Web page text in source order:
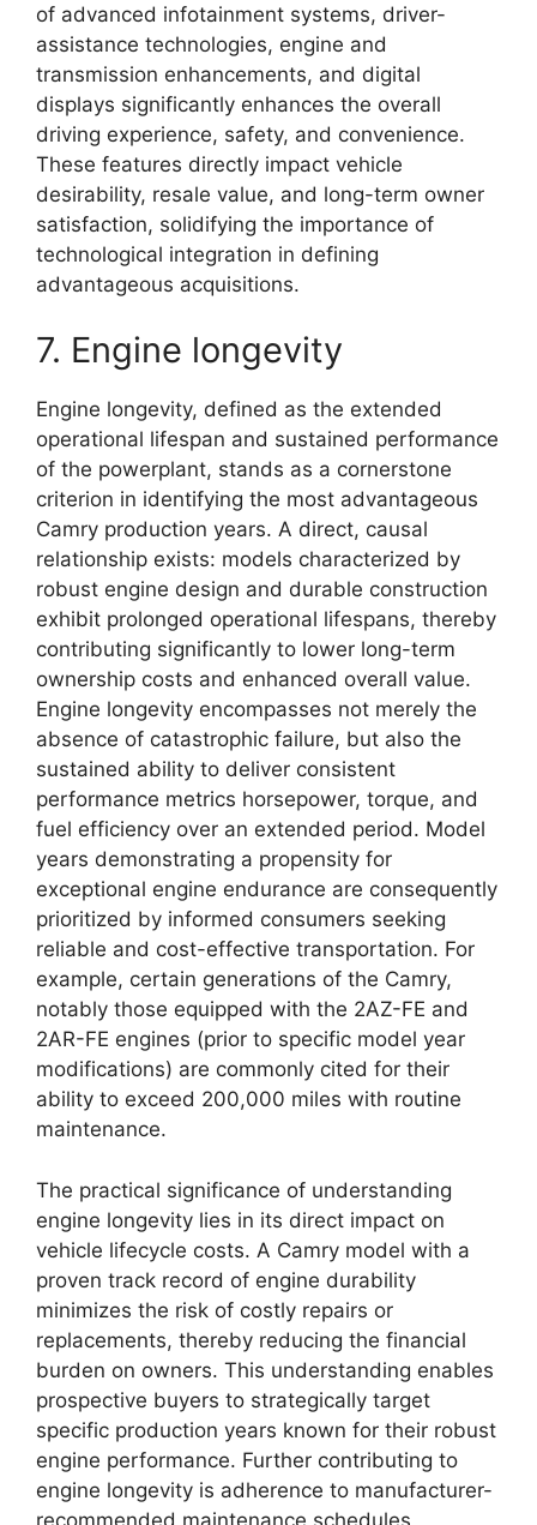
of advanced infotainment systems, driver-
assistance technologies, engine and
transmission enhancements, and digital
displays significantly enhances the overall
driving experience, safety, and convenience.
These features directly impact vehicle
desirability, resale value, and long-term owner
satisfaction, solidifying the importance of
technological integration in defining
advantageous acquisitions.
7. Engine longevity
Engine longevity, defined as the extended
operational lifespan and sustained performance
of the powerplant, stands as a cornerstone
criterion in identifying the most advantageous
Camry production years. A direct, causal
relationship exists: models characterized by
robust engine design and durable construction
exhibit prolonged operational lifespans, thereby
contributing significantly to lower long-term
ownership costs and enhanced overall value.
Engine longevity encompasses not merely the
absence of catastrophic failure, but also the
sustained ability to deliver consistent
performance metrics horsepower, torque, and
fuel efficiency over an extended period. Model
years demonstrating a propensity for
exceptional engine endurance are consequently
prioritized by informed consumers seeking
reliable and cost-effective transportation. For
example, certain generations of the Camry,
notably those equipped with the 2AZ-FE and
2AR-FE engines (prior to specific model year
modifications) are commonly cited for their
ability to exceed 200,000 miles with routine
maintenance.
The practical significance of understanding
engine longevity lies in its direct impact on
vehicle lifecycle costs. A Camry model with a
proven track record of engine durability
minimizes the risk of costly repairs or
replacements, thereby reducing the financial
burden on owners. This understanding enables
prospective buyers to strategically target
specific production years known for their robust
engine performance. Further contributing to
engine longevity is adherence to manufacturer-
recommended maintenance schedules,